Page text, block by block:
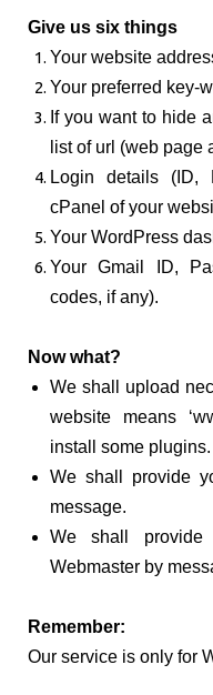
Give us six things
Your website
Your preferred key-
If you want to hide
list of url (web page
Login details (ID,
cPanel of your
Your WordPress
Your Gmail ID,
codes, if any).
Now what?
We shall upload
website means
install some plugins.
We shall provide
message.
We shall
Webmaster by
Remember:
Our service is only for